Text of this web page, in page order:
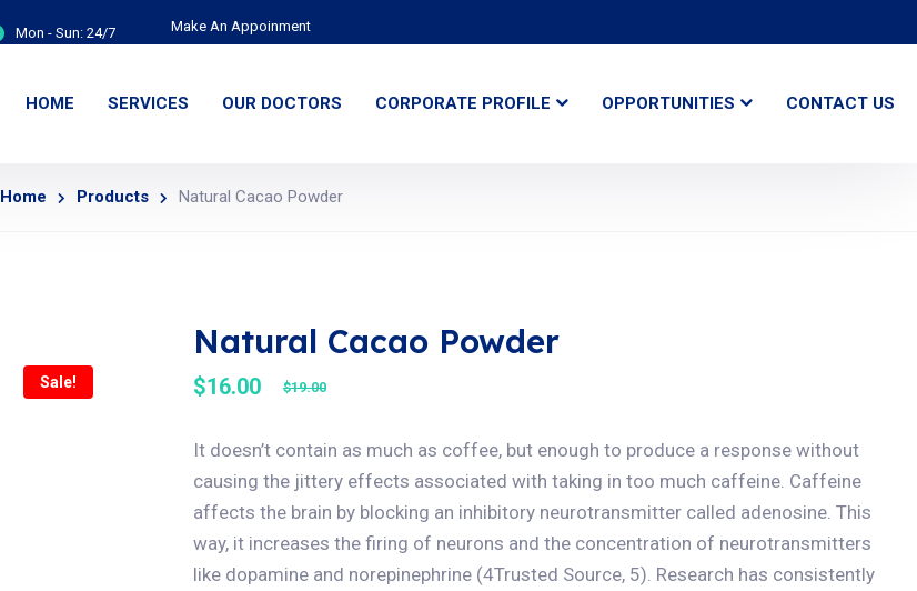
Mon - Sun: 24/7 Make An Appoinment
HOME SERVICES OUR DOCTORS CORPORATE PROFILE OPPORTUNITIES CONTACT US
Home Products Natural Cacao Powder
Sale!
Natural Cacao Powder
$19.00
$16.00
It doesn’t contain as much as coffee, but enough to produce a response without
causing the jittery effects associated with taking in too much caffeine. Caffeine
affects the brain by blocking an inhibitory neurotransmitter called adenosine. This
way, it increases the firing of neurons and the concentration of neurotransmitters
like dopamine and norepinephrine (4Trusted Source, 5). Research has consistently